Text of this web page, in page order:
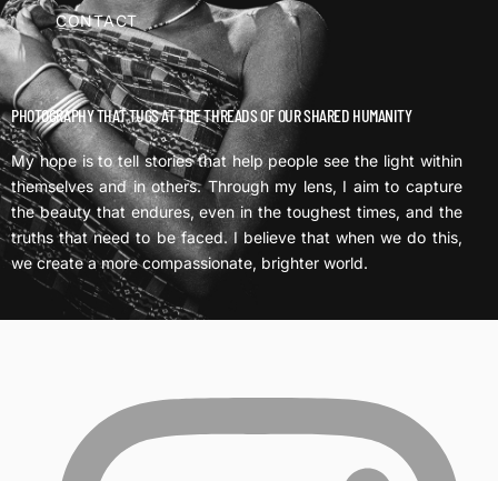
CONTACT
PHOTOGRAPHY THAT TUGS AT THE THREADS OF OUR SHARED HUMANITY
My hope is to tell stories that help people see the light within
themselves and in others. Through my lens, I aim to capture
the beauty that endures, even in the toughest times, and the
truths that need to be faced. I believe that when we do this,
we create a more compassionate, brighter world.